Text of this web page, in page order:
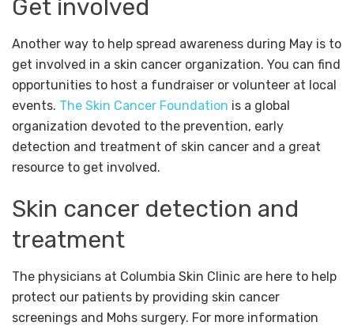
Get involved
Another way to help spread awareness during May is to
get involved in a skin cancer organization. You can find
opportunities to host a fundraiser or volunteer at local
events. The Skin Cancer Foundation is a global
organization devoted to the prevention, early
detection and treatment of skin cancer and a great
resource to get involved.
Skin cancer detection and
treatment
The physicians at Columbia Skin Clinic are here to help
protect our patients by providing skin cancer
screenings and Mohs surgery. For more information